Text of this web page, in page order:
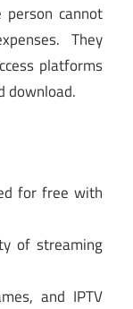
person cannot
They
platforms
download.
for free with
of streaming
and IPTV